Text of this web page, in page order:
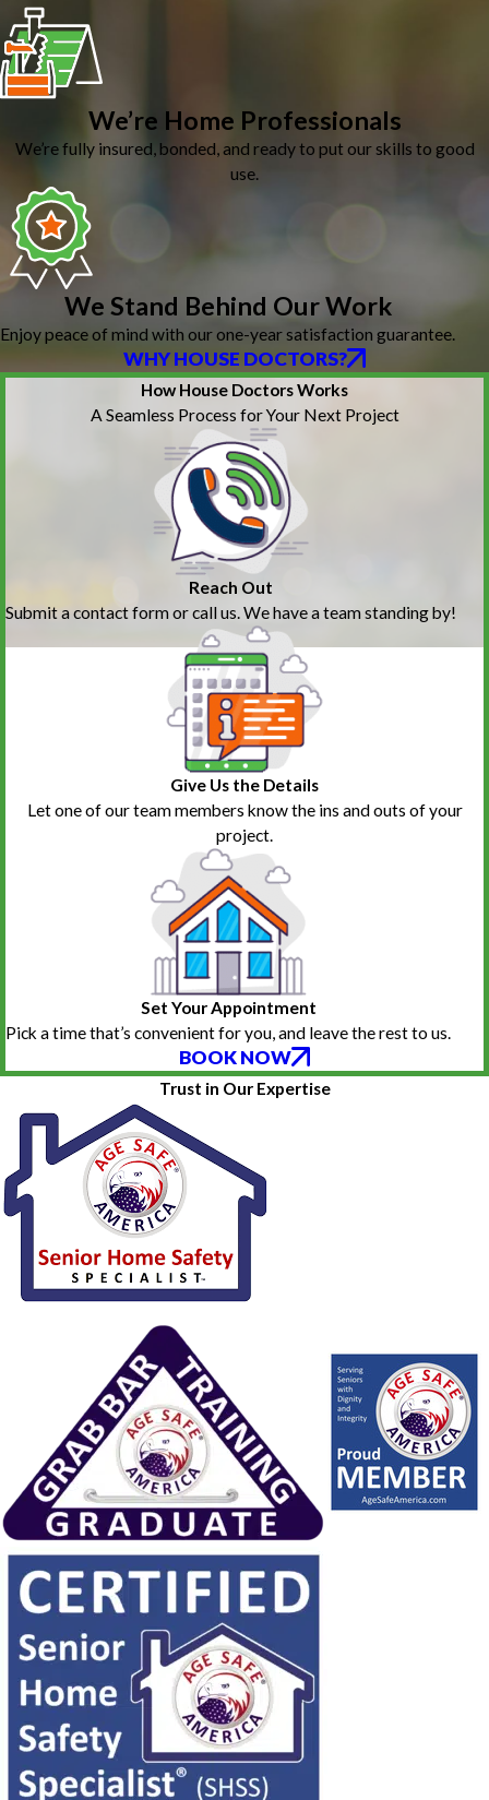
We’re Home Professionals
We’re fully insured, bonded, and ready to put our skills to good
use.
We Stand Behind Our Work
Enjoy peace of mind with our one-year satisfaction guarantee.
WHY HOUSE DOCTORS?
How House Doctors Works
A Seamless Process for Your Next Project
Reach Out
Submit a contact form or call us. We have a team standing by!
Give Us the Details
Let one of our team members know the ins and outs of your
project.
Set Your Appointment
Pick a time that’s convenient for you, and leave the rest to us.
BOOK NOW
Trust in Our Expertise